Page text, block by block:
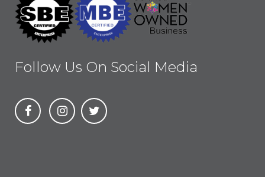
Follow Us On Social Media